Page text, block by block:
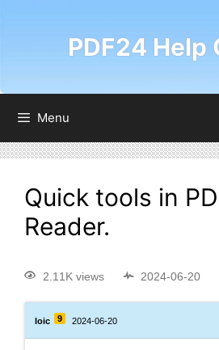
PDF24 Help
Menu
Quick tools in
Reader.
2.11K views 2024-06-20
loic 9 2024-06-20